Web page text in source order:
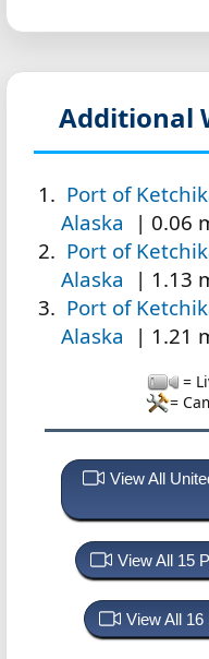
Additional
Port of
Alaska
| 0.06
Port of
Alaska
| 1.13
Port of
Alaska
| 1.21
=
=
View All
View All 15
View All